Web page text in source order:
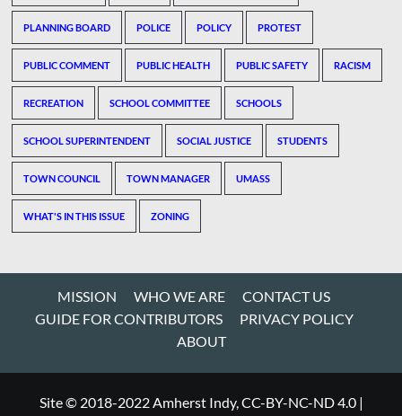
PLANNING BOARD POLICE POLICY PROTEST
PUBLIC COMMENT PUBLIC HEALTH PUBLIC SAFETY RACISM
RECREATION SCHOOL COMMITTEE SCHOOLS
SCHOOL SUPERINTENDENT SOCIAL JUSTICE STUDENTS
TOWN COUNCIL TOWN MANAGER UMASS
WHAT'S IN THIS ISSUE ZONING
MISSION WHO WE ARE
CONTACT US
GUIDE FOR CONTRIBUTORS
PRIVACY POLICY
ABOUT
Site © 2018-2022 Amherst Indy, CC-BY-NC-ND 4.0 |